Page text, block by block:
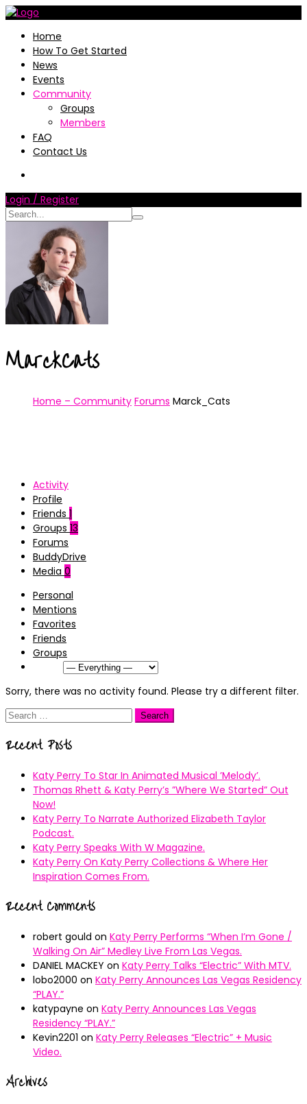
Home
How To Get Started
News
Events
Community
Groups
Members
FAQ
Contact Us
Login / Register
MarckCats
Home – Community Forums Marck_Cats
Activity
Profile
Friends 1
Groups 13
Forums
BuddyDrive
Media 0
Personal
Mentions
Favorites
Friends
Groups
Sorry, there was no activity found. Please try a different filter.
Search
Recent Posts
Katy Perry To Star In Animated Musical ’Melody’.
Thomas Rhett & Katy Perry’s ”Where We Started” Out
Now!
Katy Perry To Narrate Authorized Elizabeth Taylor
Podcast.
Katy Perry Speaks With W Magazine.
Katy Perry On Katy Perry Collections & Where Her
Inspiration Comes From.
Recent Comments
robert gould on Katy Perry Performs “When I’m Gone /
Walking On Air” Medley Live From Las Vegas.
DANIEL MACKEY on Katy Perry Talks “Electric” With MTV.
lobo2000 on Katy Perry Announces Las Vegas Residency
“PLAY.”
katypayne on Katy Perry Announces Las Vegas
Residency “PLAY.”
Kevin2201 on Katy Perry Releases “Electric” + Music
Video.
Archives